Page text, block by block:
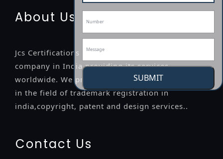
SUBMIT
About Us
Jcs Certifications is a leading professional
company in India providing its services
worldwide. We provide legal advice to the clients
in the field of trademark registration in
india,copyright, patent and design services..
Contact Us